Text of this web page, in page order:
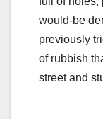
would-be
previously
of rubbish
street and